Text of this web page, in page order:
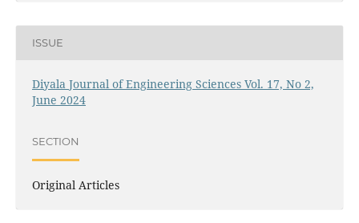
ISSUE
Diyala Journal of Engineering Sciences Vol. 17, No 2,
June 2024
SECTION
Original Articles